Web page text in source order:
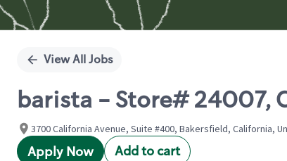
View All Jobs
barista - Store# 24007,
3700 California Avenue, Suite #400, Bakersfield, California,
Apply Now Add to cart